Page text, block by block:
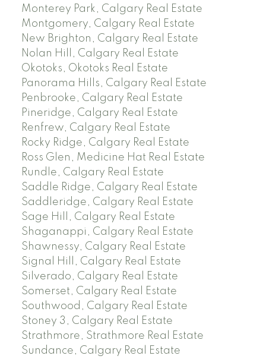
Monterey Park, Calgary Real Estate
Montgomery, Calgary Real Estate
New Brighton, Calgary Real Estate
Nolan Hill, Calgary Real Estate
Okotoks, Okotoks Real Estate
Panorama Hills, Calgary Real Estate
Penbrooke, Calgary Real Estate
Pineridge, Calgary Real Estate
Renfrew, Calgary Real Estate
Rocky Ridge, Calgary Real Estate
Ross Glen, Medicine Hat Real Estate
Rundle, Calgary Real Estate
Saddle Ridge, Calgary Real Estate
Saddleridge, Calgary Real Estate
Sage Hill, Calgary Real Estate
Shaganappi, Calgary Real Estate
Shawnessy, Calgary Real Estate
Signal Hill, Calgary Real Estate
Silverado, Calgary Real Estate
Somerset, Calgary Real Estate
Southwood, Calgary Real Estate
Stoney 3, Calgary Real Estate
Strathmore, Strathmore Real Estate
Sundance, Calgary Real Estate